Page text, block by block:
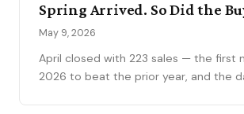
of active inventory, kept the market
from stale listings. Plano ISD starts
calendar slows demand.
Spring Arrived. So Did the
May 9, 2026
April closed with 223 sales — the first
2026 to beat the prior year, and the